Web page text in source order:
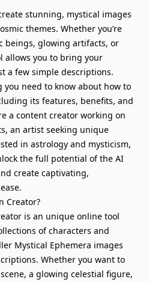
stunning, mystical images
themes. Whether you’re
beings, glowing artifacts, or
allows you to bring your
a few simple descriptions.
you need to know about how to
its features, benefits, and
a content creator working on
an artist seeking unique
in astrology and mysticism,
the full potential of the AI
create captivating,
Creator?
is an unique online tool
of characters and
Mystical Ephemera images
Whether you want to
a glowing celestial figure,